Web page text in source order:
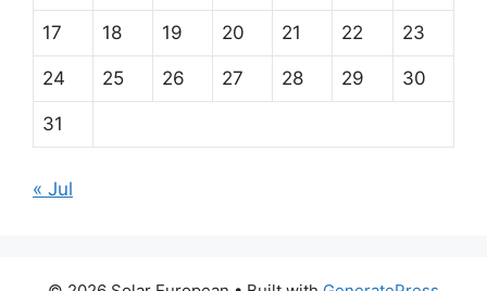
17 18 19 20 21 22 23
24 25 26 27 28 29 30
31
« Jul